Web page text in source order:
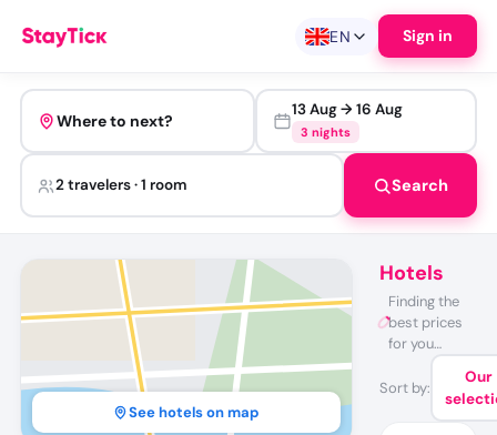
EN Sign in
Where to next?
13 Aug→ 16 Aug
3 nights
2 travelers · 1 room Search
See hotels on map
Hotels
Finding the
best prices
for you…
Sort by:
Our